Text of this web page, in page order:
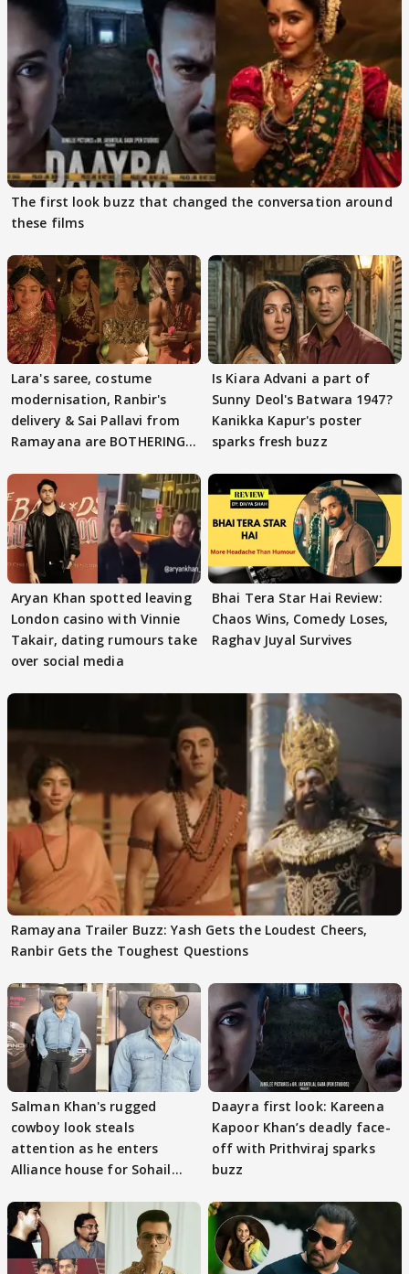
The first look buzz that changed the conversation around
these films
Lara's saree, costume
modernisation, Ranbir's
delivery & Sai Pallavi from
Ramayana are BOTHERING
Is Kiara Advani a part of
Sunny Deol's Batwara 1947?
Kanikka Kapur's poster
sparks fresh buzz
Aryan Khan spotted leaving
London casino with Vinnie
Takair, dating rumours take
over social media
Bhai Tera Star Hai Review:
Chaos Wins, Comedy Loses,
Raghav Juyal Survives
Ramayana Trailer Buzz: Yash Gets the Loudest Cheers,
Ranbir Gets the Toughest Questions
Salman Khan's rugged
cowboy look steals
attention as he enters
Alliance house for Sohail
Daayra first look: Kareena
Kapoor Khan’s deadly face-
off with Prithviraj sparks
buzz